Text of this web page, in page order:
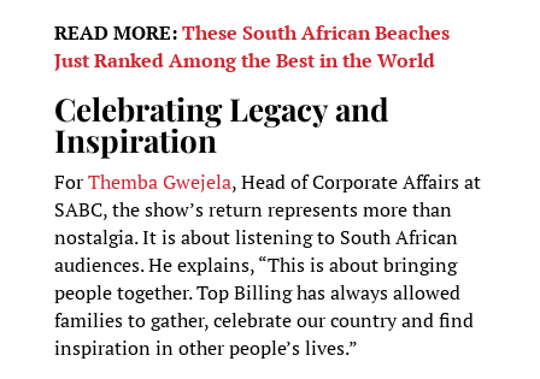
READ MORE:These South African Beaches
Just Ranked Among the Best in the World
Celebrating Legacy and
Inspiration
ForThemba Gwejela, Head of Corporate Affairs at
SABC, the show’s return represents more than
nostalgia. It is about listening to South African
audiences. He explains, “This is about bringing
people together. Top Billing has always allowed
families to gather, celebrate our country and find
inspiration in other people’s lives.”